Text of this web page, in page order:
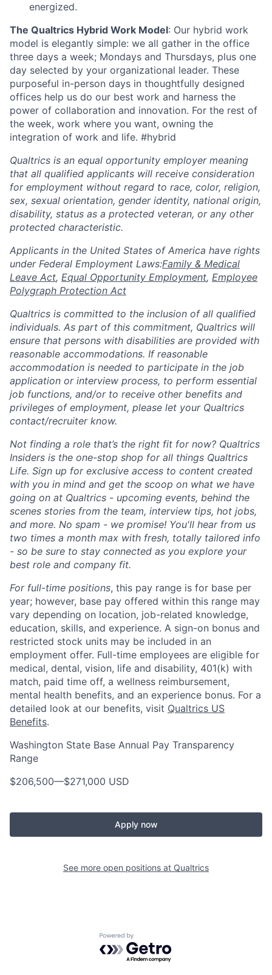
energized.
The Qualtrics Hybrid Work Model: Our hybrid work
model is elegantly simple: we all gather in the office
three days a week; Mondays and Thursdays, plus one
day selected by your organizational leader. These
purposeful in-person days in thoughtfully designed
offices help us do our best work and harness the
power of collaboration and innovation. For the rest of
the week, work where you want, owning the
integration of work and life. #hybrid
Qualtrics is an equal opportunity employer meaning
that all qualified applicants will receive consideration
for employment without regard to race, color, religion,
sex, sexual orientation, gender identity, national origin,
disability, status as a protected veteran, or any other
protected characteristic.
​​​​​​​Applicants in the United States of America have rights
under Federal Employment Laws:Family & Medical
Leave Act, Equal Opportunity Employment, Employee
Polygraph Protection Act
Qualtrics is committed to the inclusion of all qualified
individuals. As part of this commitment, Qualtrics will
ensure that persons with disabilities are provided with
reasonable accommodations. If reasonable
accommodation is needed to participate in the job
application or interview process, to perform essential
job functions, and/or to receive other benefits and
privileges of employment, please let your Qualtrics
contact/recruiter know.
Not finding a role that’s the right fit for now? Qualtrics
Insiders is the one-stop shop for all things Qualtrics
Life. Sign up for exclusive access to content created
with you in mind and get the scoop on what we have
going on at Qualtrics - upcoming events, behind the
scenes stories from the team, interview tips, hot jobs,
and more. No spam - we promise! You'll hear from us
two times a month max with fresh, totally tailored info
- so be sure to stay connected as you explore your
best role and company fit.
For full-time positions, this pay range is for base per
year; however, base pay offered within this range may
vary depending on location, job-related knowledge,
education, skills, and experience. A sign-on bonus and
restricted stock units may be included in an
employment offer. Full-time employees are eligible for
medical, dental, vision, life and disability, 401(k) with
match, paid time off, a wellness reimbursement,
mental health benefits, and an experience bonus. For a
detailed look at our benefits, visit Qualtrics US
Benefits.
Washington State Base Annual Pay Transparency
Range
$206,500—$271,000 USD
Apply now
See more open positions at Qualtrics
Powered by Getro.com